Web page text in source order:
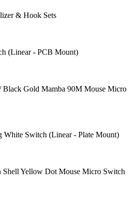
& Hook Sets
(Linear - PCB Mount)
Gold Mamba 90M Mouse Micro
White Switch (Linear - Plate Mount)
Shell Yellow Dot Mouse Micro Switch